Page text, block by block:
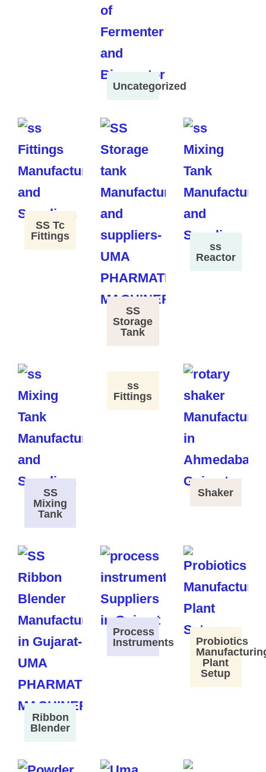
Uncategorized
SS Tc
Fittings
SS
Storage
Tank
ss
Reactor
SS
Mixing
Tank
ss
Fittings
Shaker
Ribbon
Blender
Process
Instruments
Probiotics
Plant
Setup